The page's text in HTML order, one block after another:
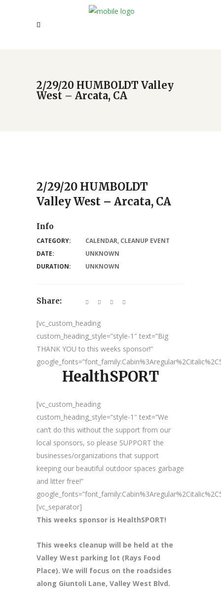
2/29/20 HUMBOLDT Valley
West – Arcata, CA
2/29/20 HUMBOLDT
Valley West – Arcata, CA
[vc_custom_heading
custom_heading_style=”style-1″ text=”Big
THANK YOU to this weeks sponsor!”
HealthSPORT
[vc_custom_heading
custom_heading_style=”style-1″ text=”We
can’t do this without the support from our
local sponsors, so please SUPPORT the
businesses/organizations that support
keeping our beautiful outdoor spaces garbage
and litter free!”
[vc_separator]
This weeks sponsor is HealthSPORT!
This weeks cleanup will be held at the
Valley West parking lot (Rays Food
Place). We will focus on the roadsides
along Giuntoli Lane, Valley West Blvd.
Info
CATEGORY: CALENDAR, CLEANUP EVENT
DATE:
UNKNOWN
DURATION:
UNKNOWN
Share: